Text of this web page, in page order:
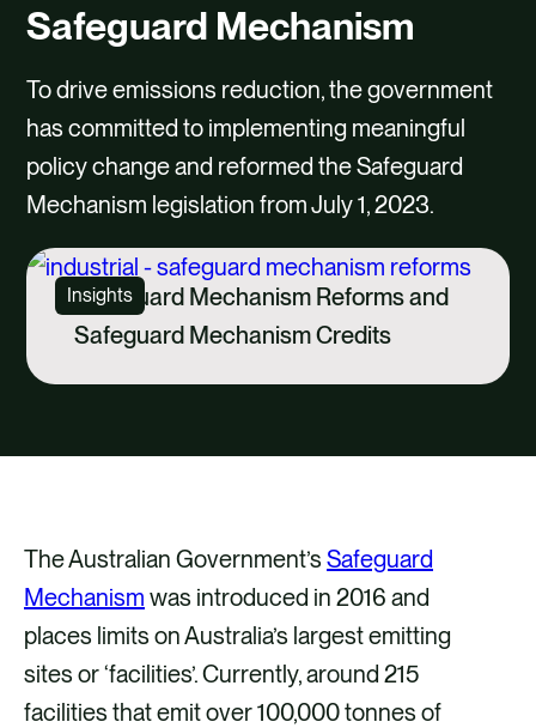
RESOURCES
CONTACT US
Safeguard Mechanism
To drive emissions reduction, the government
has committed to implementing meaningful
policy change and reformed the Safeguard
Mechanism legislation from July 1, 2023.
Insights
Safeguard Mechanism Reforms and
Safeguard Mechanism Credits
The Australian Government’s Safeguard
Mechanism was introduced in 2016 and
places limits on Australia’s largest emitting
sites or ‘facilities’. Currently, around 215
facilities that emit over 100,000 tonnes of